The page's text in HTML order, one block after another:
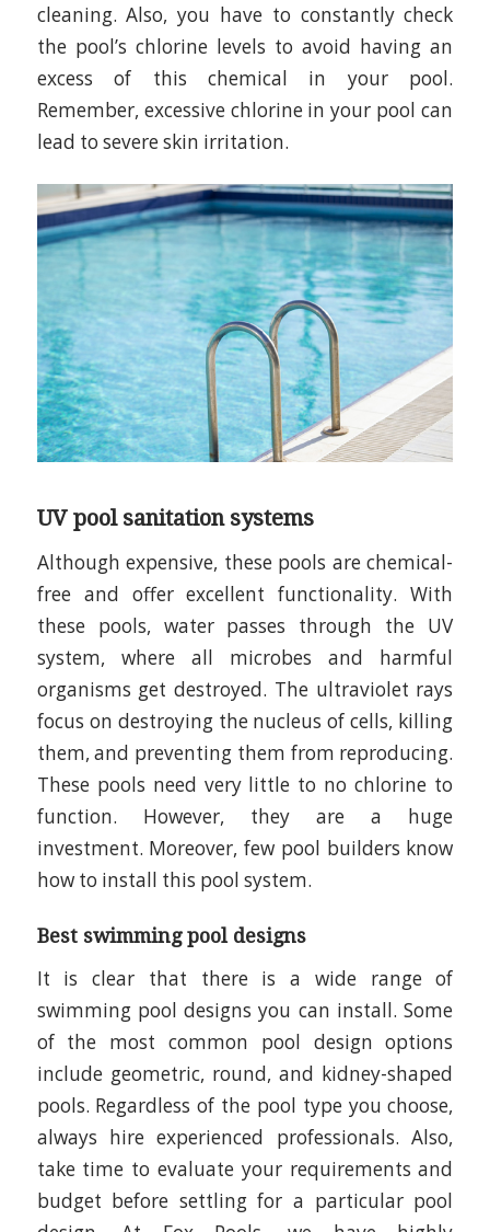
cleaning. Also, you have to constantly check
the pool’s chlorine levels to avoid having an
excess of this chemical in your pool.
Remember, excessive chlorine in your pool can
lead to severe skin irritation.
UV pool sanitation systems
Although expensive, these pools are chemical-
free and offer excellent functionality. With
these pools, water passes through the UV
system, where all microbes and harmful
organisms get destroyed. The ultraviolet rays
focus on destroying the nucleus of cells, killing
them, and preventing them from reproducing.
These pools need very little to no chlorine to
function. However, they are a huge
investment. Moreover, few pool builders know
how to install this pool system.
Best swimming pool designs
It is clear that there is a wide range of
swimming pool designs you can install. Some
of the most common pool design options
include geometric, round, and kidney-shaped
pools. Regardless of the pool type you choose,
always hire experienced professionals. Also,
take time to evaluate your requirements and
budget before settling for a particular pool